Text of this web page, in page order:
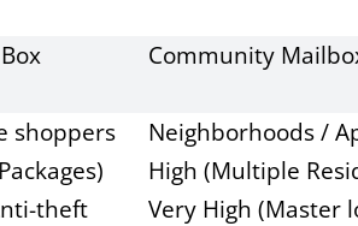
Community
shoppers
Neighborhoods /
High (Multiple
theft
Very High (Master